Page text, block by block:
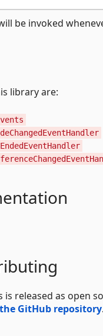
be invoked
library are:
is released as open
the GitHub repository.